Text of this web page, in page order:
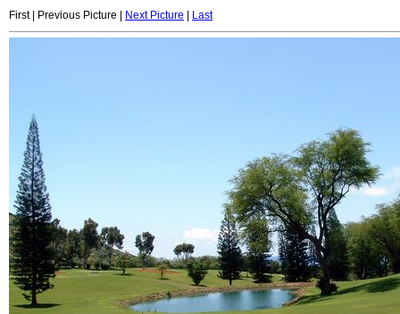
First | Previous Picture | Next Picture Last